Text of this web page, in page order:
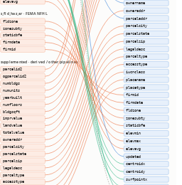
elevavg
s_fld_haz_ar · FEMA NFHL
fldzone
zonesubty
staticbfe
firmdate
firmid
supplemented · derived / other pipelines
parcelid2
ogparcelid2
numbldgs
numunits
yearbuilt
numfloors
bldgsqft
imprvalue
landvalue
totalvalue
owneraddr
parcelcity
parcelstate
parcelzip
legaldesc
parceltype
accesstype
ownername
owneraddr
parceladdr
parcelcity
parcelstate
parcelzip
legaldesc
parceltype
accesstype
iucnclass
placename
placetype
firmid
firmdate
fldzone
zonesubty
staticbfe
elevmin
elevmax
elevavg
updated
centroidx
centroidy
surfpointx